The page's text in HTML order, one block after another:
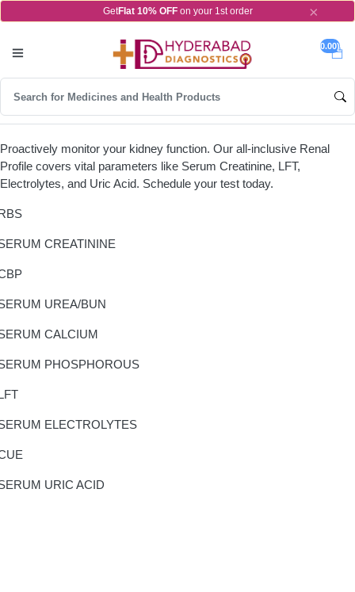
GetFlat 10% OFF on your 1st order ×
0.00)
Proactively monitor your kidney function. Our all-inclusive Renal
Profile covers vital parameters like Serum Creatinine, LFT,
Electrolytes, and Uric Acid. Schedule your test today.
CREATININE
UREA/BUN
CALCIUM
PHOSPHOROUS
ELECTROLYTES
URIC ACID